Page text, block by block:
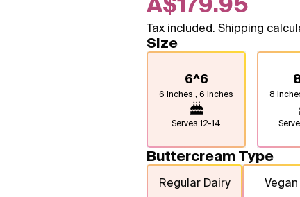
Tax included. Shipping
Size
6^6
6 inches , 6 inches
Serves12-14
8
Buttercream Type
Regular Dairy Vegan